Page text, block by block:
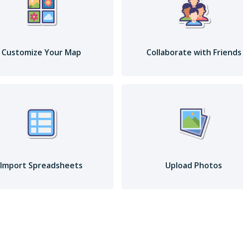
Customize Your Map Collaborate with Friends
Import Spreadsheets Upload Photos